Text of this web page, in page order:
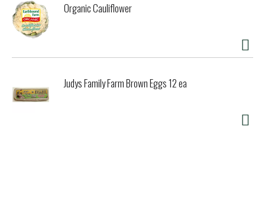
Organic Cauliflower
Judys Family Farm Brown Eggs 12 ea